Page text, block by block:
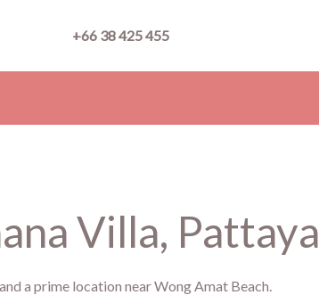
+66 38 425 455
Villa, Pattaya
a prime location near Wong Amat Beach.